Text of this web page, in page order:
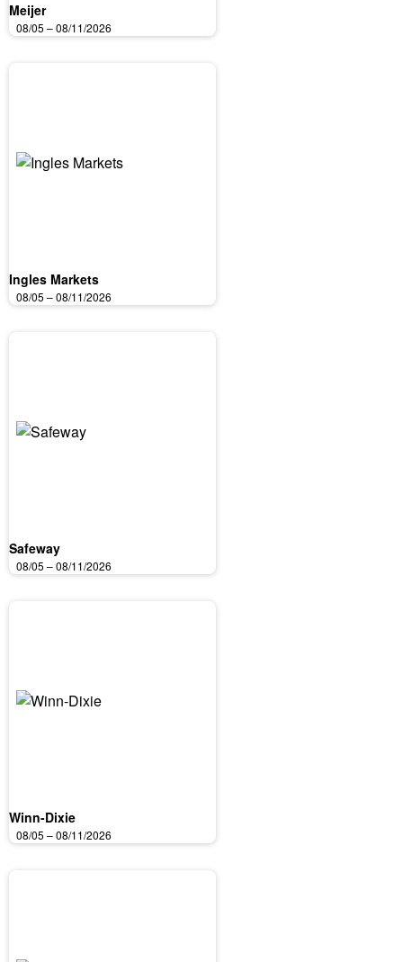
Meijer
08/05 – 08/11/2026
Ingles Markets
08/05 – 08/11/2026
Safeway
08/05 – 08/11/2026
Winn-Dixie
08/05 – 08/11/2026